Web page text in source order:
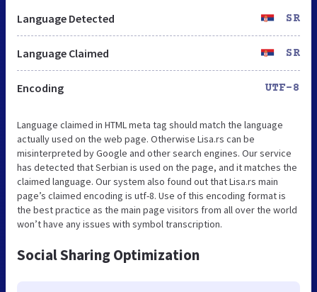
Language Detected SR
Language Claimed SR
Encoding UTF-8
Language claimed in HTML meta tag should match the language
actually used on the web page. Otherwise Lisa.rs can be
misinterpreted by Google and other search engines. Our service
has detected that Serbian is used on the page, and it matches the
claimed language. Our system also found out that Lisa.rs main
page’s claimed encoding is utf-8. Use of this encoding format is
the best practice as the main page visitors from all over the world
won’t have any issues with symbol transcription.
Social Sharing Optimization